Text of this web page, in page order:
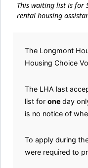
This waiting list is for
rental housing
The Longmont
Housing Choice
The LHA last
list for one day
is no notice of
To apply during
were required to